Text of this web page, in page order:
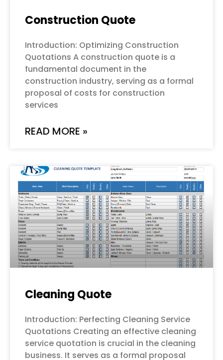
Construction Quote
Introduction: Optimizing Construction
Quotations A construction quote is a
fundamental document in the
construction industry, serving as a formal
proposal of costs for construction
services
READ MORE »
Cleaning Quote
Introduction: Perfecting Cleaning Service
Quotations Creating an effective cleaning
service quotation is crucial in the cleaning
business. It serves as a formal proposal